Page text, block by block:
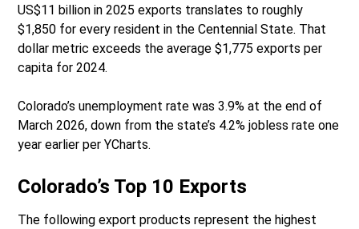
US$11 billion in 2025 exports translates to roughly
$1,850 for every resident in the Centennial State. That
dollar metric exceeds the average $1,775 exports per
capita for 2024.
Colorado’s unemployment rate was 3.9% at the end of
March 2026, down from the state’s 4.2% jobless rate one
year earlier per YCharts.
Colorado’s Top 10 Exports
The following export products represent the highest